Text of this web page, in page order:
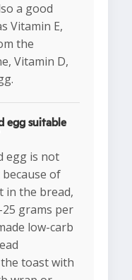
a good
Vitamin E,
the
Vitamin D,
egg suitable
egg is not
of
in the bread,
grams per
low-carb
toast with